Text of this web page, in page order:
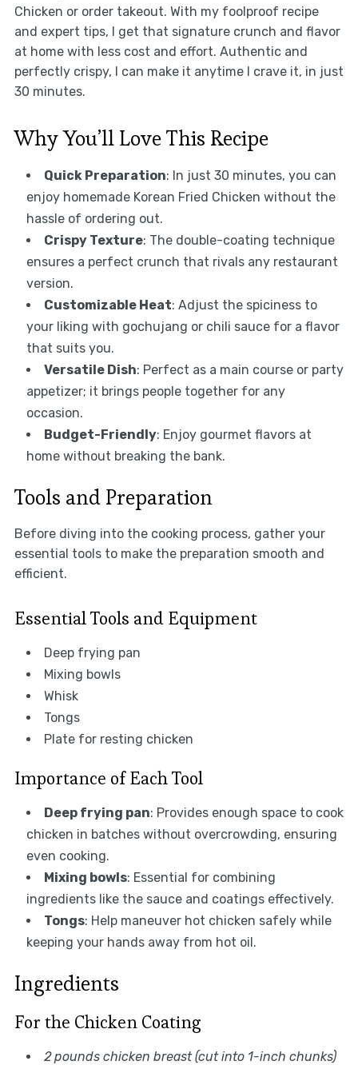
Chicken or order takeout. With my foolproof recipe
and expert tips, I get that signature crunch and flavor
at home with less cost and effort. Authentic and
perfectly crispy, I can make it anytime I crave it, in just
30 minutes.
Why You’ll Love This Recipe
Quick Preparation: In just 30 minutes, you can
enjoy homemade Korean Fried Chicken without the
hassle of ordering out.
Crispy Texture: The double-coating technique
ensures a perfect crunch that rivals any restaurant
version.
Customizable Heat: Adjust the spiciness to
your liking with gochujang or chili sauce for a flavor
that suits you.
Versatile Dish: Perfect as a main course or party
appetizer; it brings people together for any
occasion.
Budget-Friendly: Enjoy gourmet flavors at
home without breaking the bank.
Tools and Preparation
Before diving into the cooking process, gather your
essential tools to make the preparation smooth and
efficient.
Essential Tools and Equipment
Deep frying pan
Mixing bowls
Whisk
Tongs
Plate for resting chicken
Importance of Each Tool
Deep frying pan: Provides enough space to cook
chicken in batches without overcrowding, ensuring
even cooking.
Mixing bowls: Essential for combining
ingredients like the sauce and coatings effectively.
Tongs: Help maneuver hot chicken safely while
keeping your hands away from hot oil.
Ingredients
For the Chicken Coating
2 pounds chicken breast (cut into 1-inch chunks)